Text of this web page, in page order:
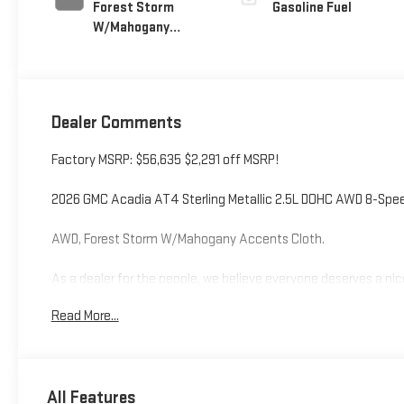
Forest Storm
W/Mahogany
Gasoline Fuel
Dealer Comments
Factory MSRP: $56,635 $2,291 off MSRP!
2026 GMC Acadia AT4 Sterling Metallic 2.5L DOHC AWD 8-
AWD, Forest Storm W/Mahogany Accents Cloth.
As a dealer for the people, we believe everyone deserves a
pricing information is accurate, however, we recommend
Read More...
All Features